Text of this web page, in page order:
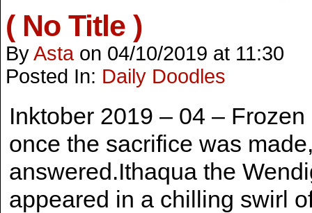
( No Title )
ByAsta on 04/10/2019 at 11:30
Posted In: Daily Doodles
Inktober 2019 – 04 –
once the sacrifice was
answered.Ithaqua the
appeared in a chilling swirl